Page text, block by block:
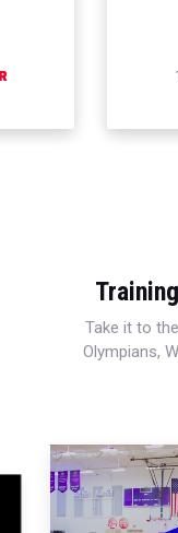
Take it to
Olympians,